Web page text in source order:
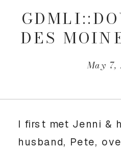
May 7,
DES
I first met Jenni &
husband, Pete,